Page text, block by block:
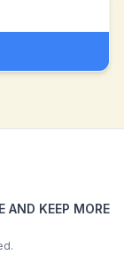
AND KEEP MORE